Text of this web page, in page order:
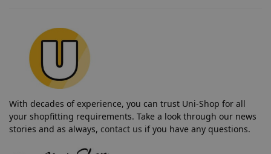
With decades of experience, you can trust Uni-Shop for all
your shopfitting requirements. Take a look through our news
stories and as always, contact us if you have any questions.